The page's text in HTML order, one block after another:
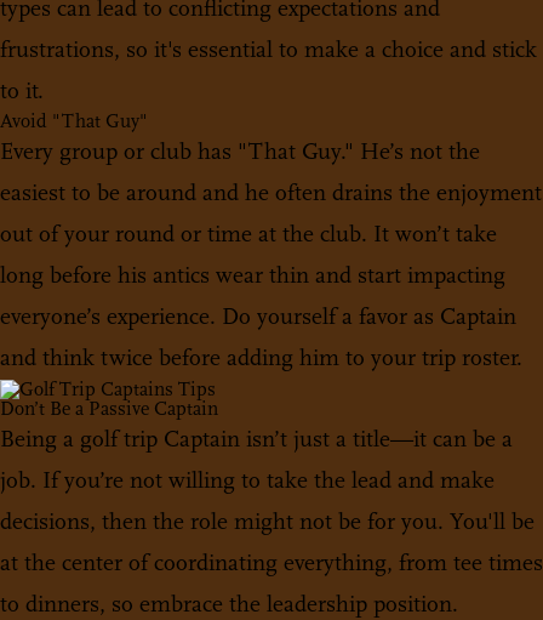
types can lead to conflicting expectations and
frustrations, so it's essential to make a choice and stick
to it.
Avoid "That Guy"
Every group or club has "That Guy." He’s not the
easiest to be around and he often drains the enjoyment
out of your round or time at the club. It won’t take
long before his antics wear thin and start impacting
everyone’s experience. Do yourself a favor as Captain
and think twice before adding him to your trip roster.
Don’t Be a Passive Captain
Being a golf trip Captain isn’t just a title—it can be a
job. If you’re not willing to take the lead and make
decisions, then the role might not be for you. You'll be
at the center of coordinating everything, from tee times
to dinners, so embrace the leadership position.